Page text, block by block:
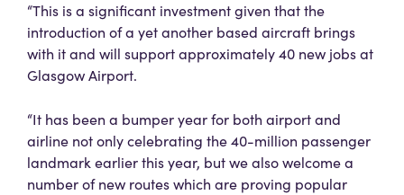
“This is a significant investment given that the
introduction of a yet another based aircraft brings
with it and will support approximately 40 new jobs at
Glasgow Airport.
“It has been a bumper year for both airport and
airline not only celebrating the 40-million passenger
landmark earlier this year, but we also welcome a
number of new routes which are proving popular